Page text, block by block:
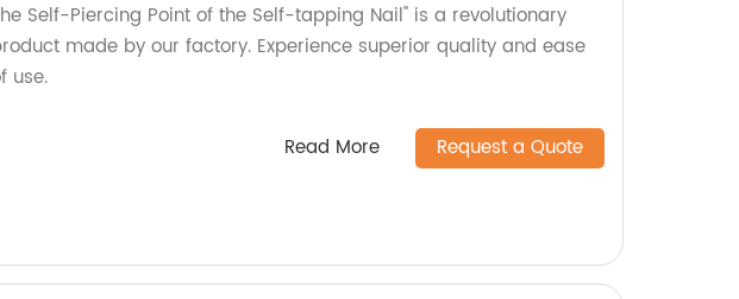
Self-Piercing Point of the Self-tapping Nail" is a revolutionary
made by our factory. Experience superior quality and ease
use.
Read More Request a Quote